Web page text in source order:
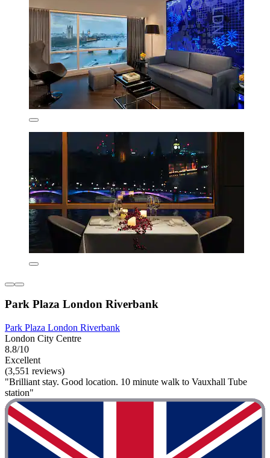
Park Plaza London Riverbank
Park Plaza London Riverbank
London City Centre
8.8/10
Excellent
(3,551 reviews)
"Brilliant stay. Good location. 10 minute walk to Vauxhall Tube
station"